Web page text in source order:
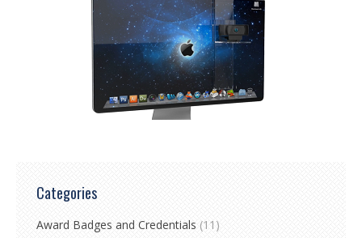
Categories
Award Badges and Credentials (11)